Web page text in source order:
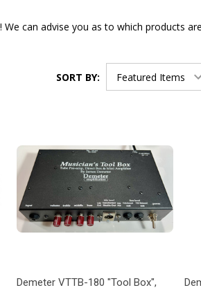
can advise you as to which products
SORT BY:
Demeter VTTB-180 "Tool Box",